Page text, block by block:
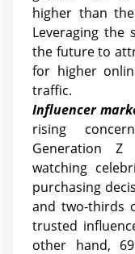
higher than
Leveraging the
the future to
for higher
traffic.
Influencer
rising
Generation
watching
purchasing
and two-thirds
trusted
other hand,